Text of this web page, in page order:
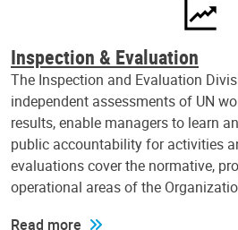
Inspection & Evaluation
The Inspection and Evaluation
independent assessments of UN
results, enable managers to learn
public accountability for activities
evaluations cover the normative,
operational areas of the
Read more